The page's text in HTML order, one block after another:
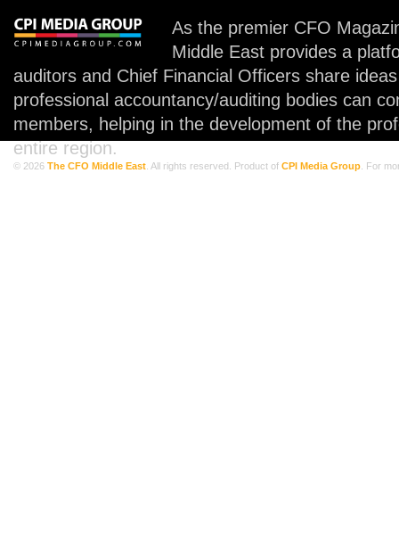
As the premier CFO
Middle East provides a
auditors and Chief Financial Officers share
professional accountancy/auditing bodies can
members, helping in the development of the
entire region.
© 2026 The CFO Middle East . All rights reserved. Product of CPI Media Group . For